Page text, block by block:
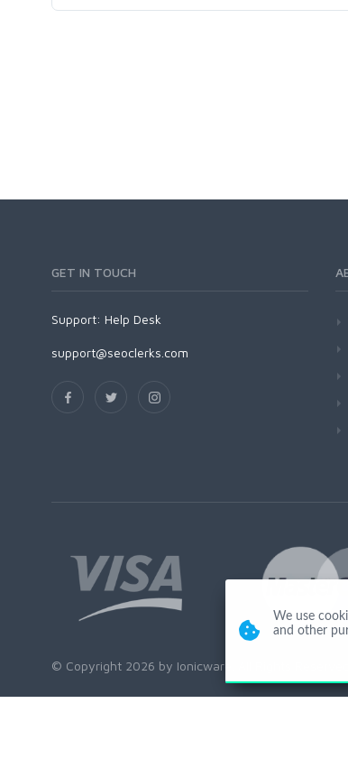
GET IN TOUCH
Support: Help Desk
support@seoclerks.com
© Copyright 2026 by Ionicware. All Rights
We use
and other